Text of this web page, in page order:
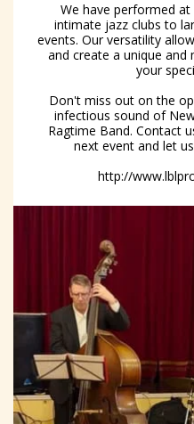
We have performed
intimate jazz clubs to
events. Our versatility
and create a unique
your
Don't miss out on the
infectious sound of
Ragtime Band. Contact
next event and let
http://